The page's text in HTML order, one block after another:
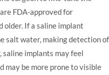
FDA-approved for
older. If a saline implant
salt water, making detection of
implants may feel
may be more prone to visible